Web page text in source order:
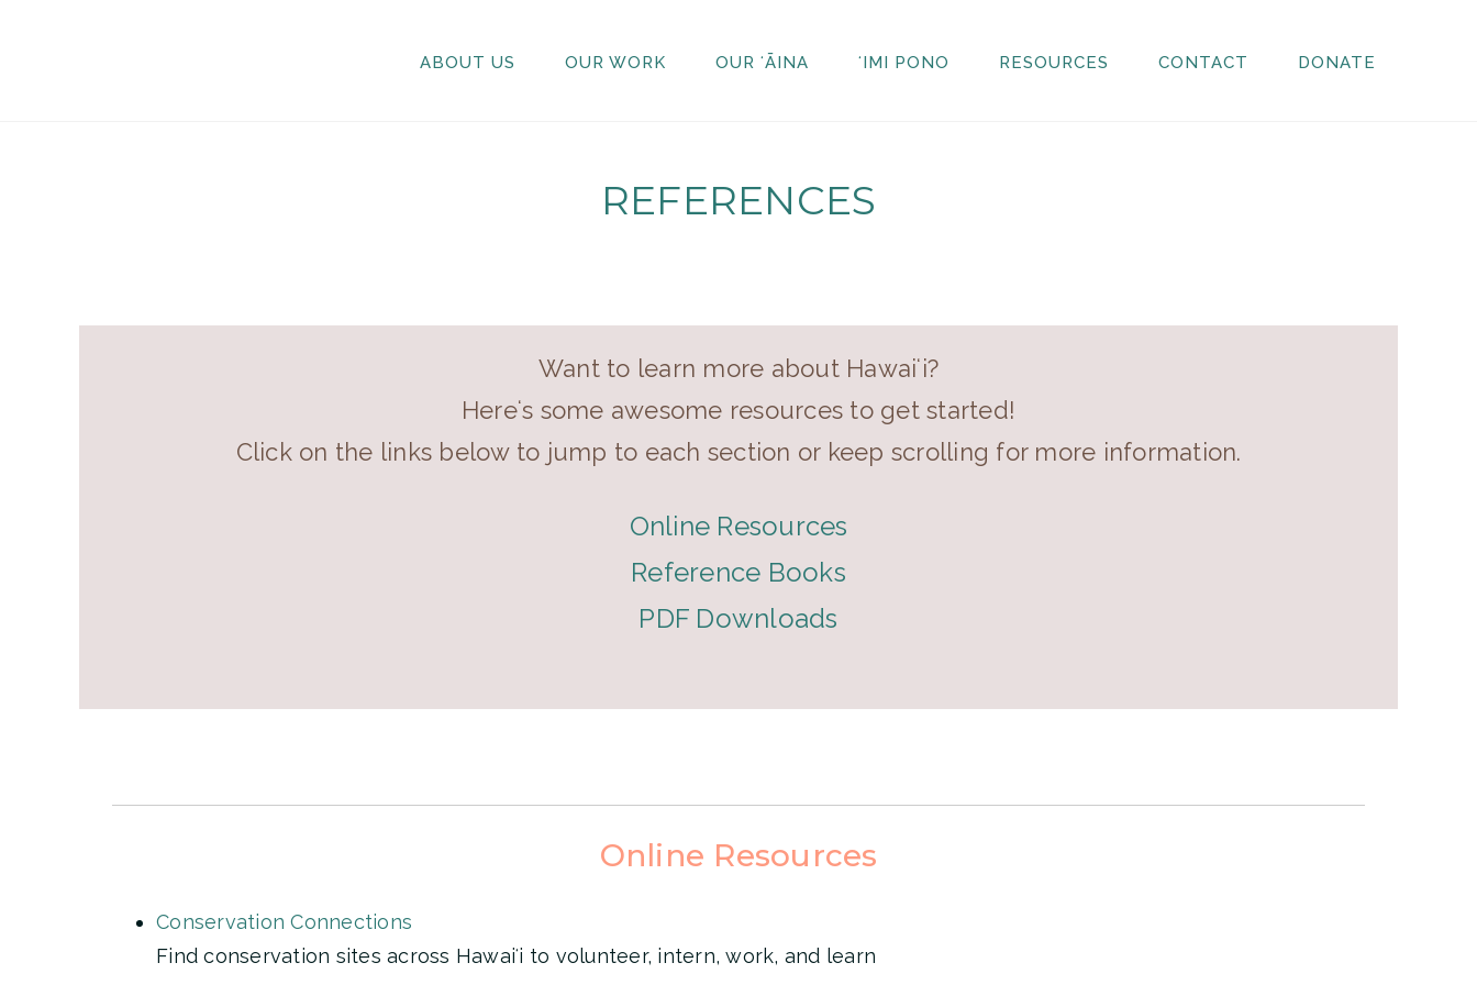
ABOUT US OUR WORK OUR ʻĀINA ʻIMI PONO RESOURCES CONTACT DONATE
REFERENCES
Want to learn more about Hawaiʻi?
Hereʻs some awesome resources to get started!
Click on the links below to jump to each section or keep scrolling for more information.
Online Resources
Reference Books
PDF Downloads
Online Resources
Conservation Connections
Find conservation sites across Hawaiʻi to volunteer, intern, work, and learn